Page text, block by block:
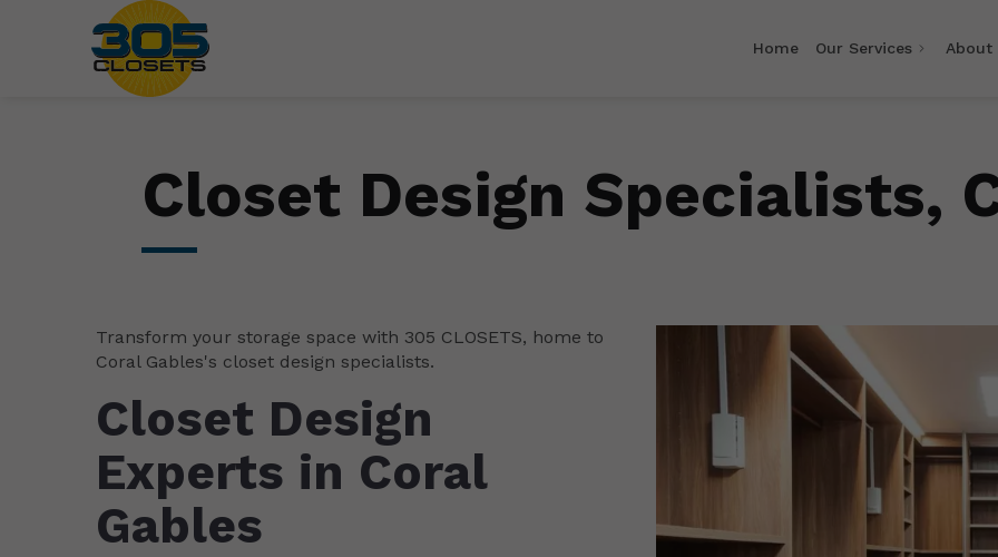
Home Our Services About
Closet Design Specialists,
Transform your storage space with 305 CLOSETS, home to
Coral Gables's closet design specialists.
Closet Design
Experts in Coral
Gables